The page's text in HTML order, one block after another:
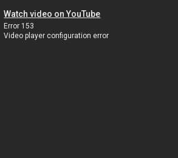
Watch video on YouTube
Error 153
Video player configuration error